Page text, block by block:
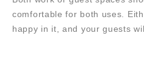
comfortable for both uses.
happy in it, and your guests